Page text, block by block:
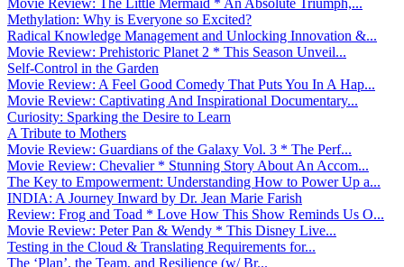
Methylation: Why is Everyone so Excited?
Radical Knowledge Management and Unlocking Innovation &...
Movie Review: Prehistoric Planet 2 * This Season Unveil...
Self-Control in the Garden
Movie Review: A Feel Good Comedy That Puts You In A Hap...
Movie Review: Captivating And Inspirational Documentary...
Curiosity: Sparking the Desire to Learn
A Tribute to Mothers
Movie Review: Guardians of the Galaxy Vol. 3 * The Perf...
Movie Review: Chevalier * Stunning Story About An Accom...
The Key to Empowerment: Understanding How to Power Up a...
INDIA: A Journey Inward by Dr. Jean Marie Farish
Review: Frog and Toad * Love How This Show Reminds Us O...
Movie Review: Peter Pan & Wendy * This Disney Live...
Testing in the Cloud & Translating Requirements for...
The ‘Plan’, the Team, and Resilience (w/ Br...